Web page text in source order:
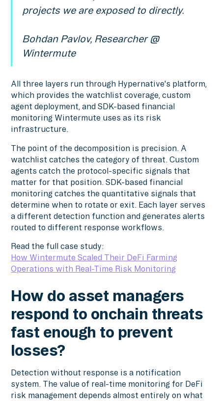
projects we are exposed to directly.
Bohdan Pavlov, Researcher @
Wintermute
All three layers run through Hypernative's platform,
which provides the watchlist coverage, custom
agent deployment, and SDK-based financial
monitoring Wintermute uses as its risk
infrastructure.
The point of the decomposition is precision. A
watchlist catches the category of threat. Custom
agents catch the protocol-specific signals that
matter for that position. SDK-based financial
monitoring catches the quantitative signals that
determine when to rotate or exit. Each layer serves
a different detection function and generates alerts
routed to different response workflows.
Read the full case study:
How Wintermute Scaled Their DeFi Farming
Operations with Real-Time Risk Monitoring
How do asset managers
respond to onchain threats
fast enough to prevent
losses?
Detection without response is a notification
system. The value of real-time monitoring for DeFi
risk management depends almost entirely on what